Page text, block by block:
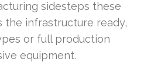
sidesteps these
the infrastructure ready,
or full production
equipment.